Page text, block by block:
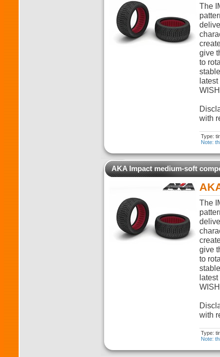
The
give
to
with
Type:
Note:
AKA Impact medium-soft
The
give
to
with
Type:
Note: